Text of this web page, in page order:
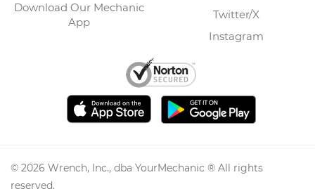
Download Our Mechanic
App
Twitter/X
Instagram
© 2026 Wrench, Inc., dba YourMechanic ® All rights
reserved.